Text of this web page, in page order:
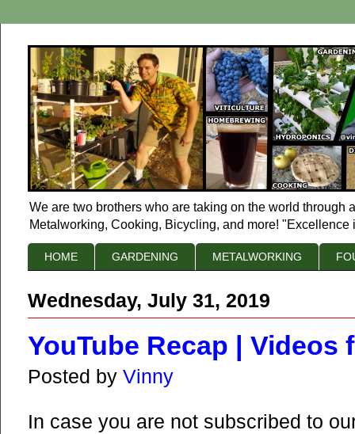
We are two brothers who are taking on the world
Metalworking, Cooking, Bicycling, and more! "Excellence
HOME GARDENING METALWORKING
Wednesday, July 31, 2019
YouTube Recap | Videos
Posted by Vinny
In case you are not subscribed to